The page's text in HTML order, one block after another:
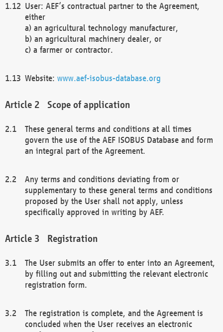
User: AEF’s contractual partner to the Agreement,
either
a) an agricultural technology manufacturer,
b) an agricultural machinery dealer, or
c) a farmer or contractor.
Website: www.aef-isobus-database.org
Scope of application
These general terms and conditions at all times
govern the use of the AEF ISOBUS Database and form
an integral part of the Agreement.
Any terms and conditions deviating from or
supplementary to these general terms and conditions
proposed by the User shall not apply, unless
specifically approved in writing by AEF.
Registration
The User submits an offer to enter into an Agreement,
by filling out and submitting the relevant electronic
registration form.
The registration is complete, and the Agreement is
concluded when the User receives an electronic